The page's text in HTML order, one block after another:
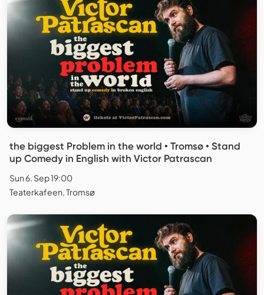
the biggest Problem in the world • Tromsø • Stand
up Comedy in English with Victor Patrascan
Sun 6. Sep 19:00
Teaterkafeen, Tromsø